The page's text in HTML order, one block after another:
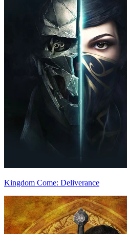
Kingdom Come: Deliverance